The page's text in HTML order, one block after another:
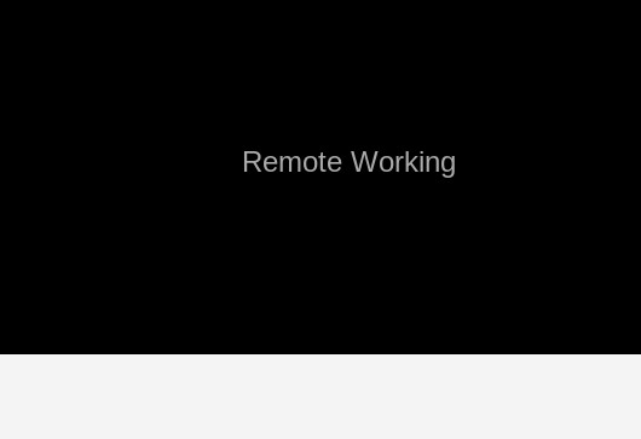
Remote Working